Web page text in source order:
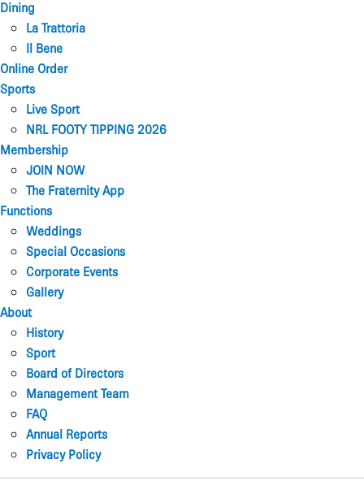
Dining
La Trattoria
Il Bene
Online Order
Sports
Live Sport
NRL FOOTY TIPPING 2026
Membership
JOIN NOW
The Fraternity App
Functions
Weddings
Special Occasions
Corporate Events
Gallery
About
History
Sport
Board of Directors
Management Team
FAQ
Annual Reports
Privacy Policy